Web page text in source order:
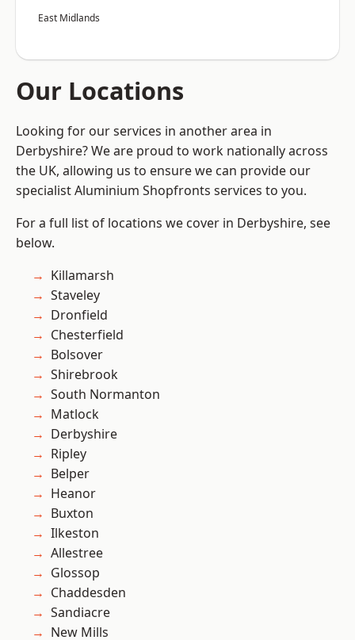
East Midlands
Our Locations
Looking for our services in another area in
Derbyshire? We are proud to work nationally across
the UK, allowing us to ensure we can provide our
specialist Aluminium Shopfronts services to you.
For a full list of locations we cover in Derbyshire, see
below.
Killamarsh
Staveley
Dronfield
Chesterfield
Bolsover
Shirebrook
South Normanton
Matlock
Derbyshire
Ripley
Belper
Heanor
Buxton
Ilkeston
Allestree
Glossop
Chaddesden
Sandiacre
New Mills